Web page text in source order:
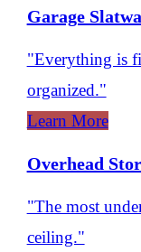
Garage
"Everything is
organized."
Learn More
Overhead
"The most
ceiling."